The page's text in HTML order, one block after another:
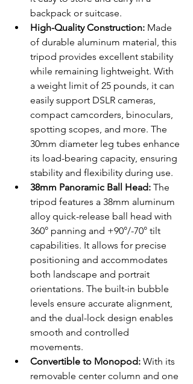
backpack or suitcase.
High-Quality Construction: Made
of durable aluminum material, this
tripod provides excellent stability
while remaining lightweight. With
a weight limit of 25 pounds, it can
easily support DSLR cameras,
compact camcorders, binoculars,
spotting scopes, and more. The
30mm diameter leg tubes enhance
its load-bearing capacity, ensuring
stability and flexibility during use.
38mm Panoramic Ball Head: The
tripod features a 38mm aluminum
alloy quick-release ball head with
360° panning and +90°/-70° tilt
capabilities. It allows for precise
positioning and accommodates
both landscape and portrait
orientations. The built-in bubble
levels ensure accurate alignment,
and the dual-lock design enables
smooth and controlled
movements.
Convertible to Monopod: With its
removable center column and one